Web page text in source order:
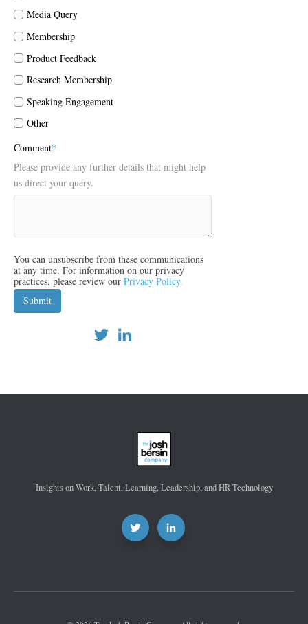
Media Query
Membership
Product Feedback
Research Membership
Speaking Engagement
Other
Comment*
Please provide any further details that might help
us direct your query.
You can unsubscribe from these communications
at any time. For information on our privacy
practices, please review our Privacy Policy.
Insights on Work, Talent, Learning, Leadership, and HR Technology